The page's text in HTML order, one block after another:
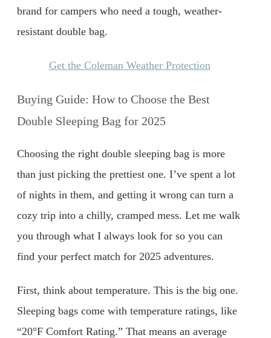
brand for campers who need a tough, weather-
resistant double bag.
Get the Coleman Weather Protection
Buying Guide: How to Choose the Best
Double Sleeping Bag for 2025
Choosing the right double sleeping bag is more
than just picking the prettiest one. I’ve spent a lot
of nights in them, and getting it wrong can turn a
cozy trip into a chilly, cramped mess. Let me walk
you through what I always look for so you can
find your perfect match for 2025 adventures.
First, think about temperature. This is the big one.
Sleeping bags come with temperature ratings, like
“20°F Comfort Rating.” That means an average